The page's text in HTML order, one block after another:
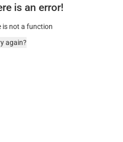
is an error!
is not a function
again?